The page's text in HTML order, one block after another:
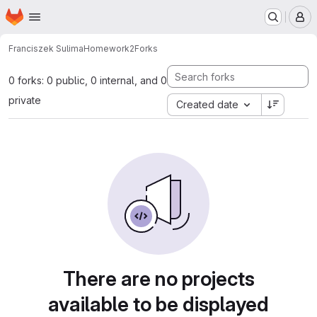
Skip to main content
Homepage
Franciszek SulimaHomework2Forks
0 forks: 0 public, 0 internal, and 0
private
Created date
There are no projects
available to be displayed